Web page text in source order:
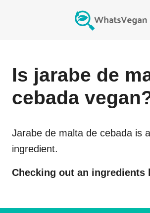
Is jarabe de
cebada
Jarabe de malta de cebada is a
ingredient.
Checking out an ingredients